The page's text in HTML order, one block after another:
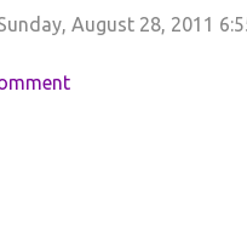
August 28, 2011